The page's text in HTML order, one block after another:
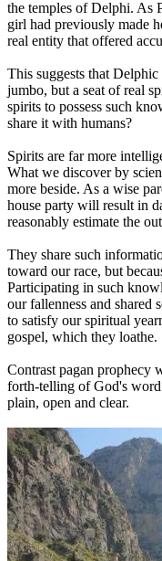
the temples of Delphi. As
girl had previously made
real entity that offered
This suggests that
jumbo, but a seat of real
spirits to possess such
share it with humans?
Spirits are far more
What we discover by
more beside. As a wise
house party will result in
reasonably estimate the
They share such
toward our race, but
Participating in such
our fallenness and shared
to satisfy our spiritual
gospel, which they loathe.
Contrast pagan prophecy
forth-telling of God's
plain, open and clear.